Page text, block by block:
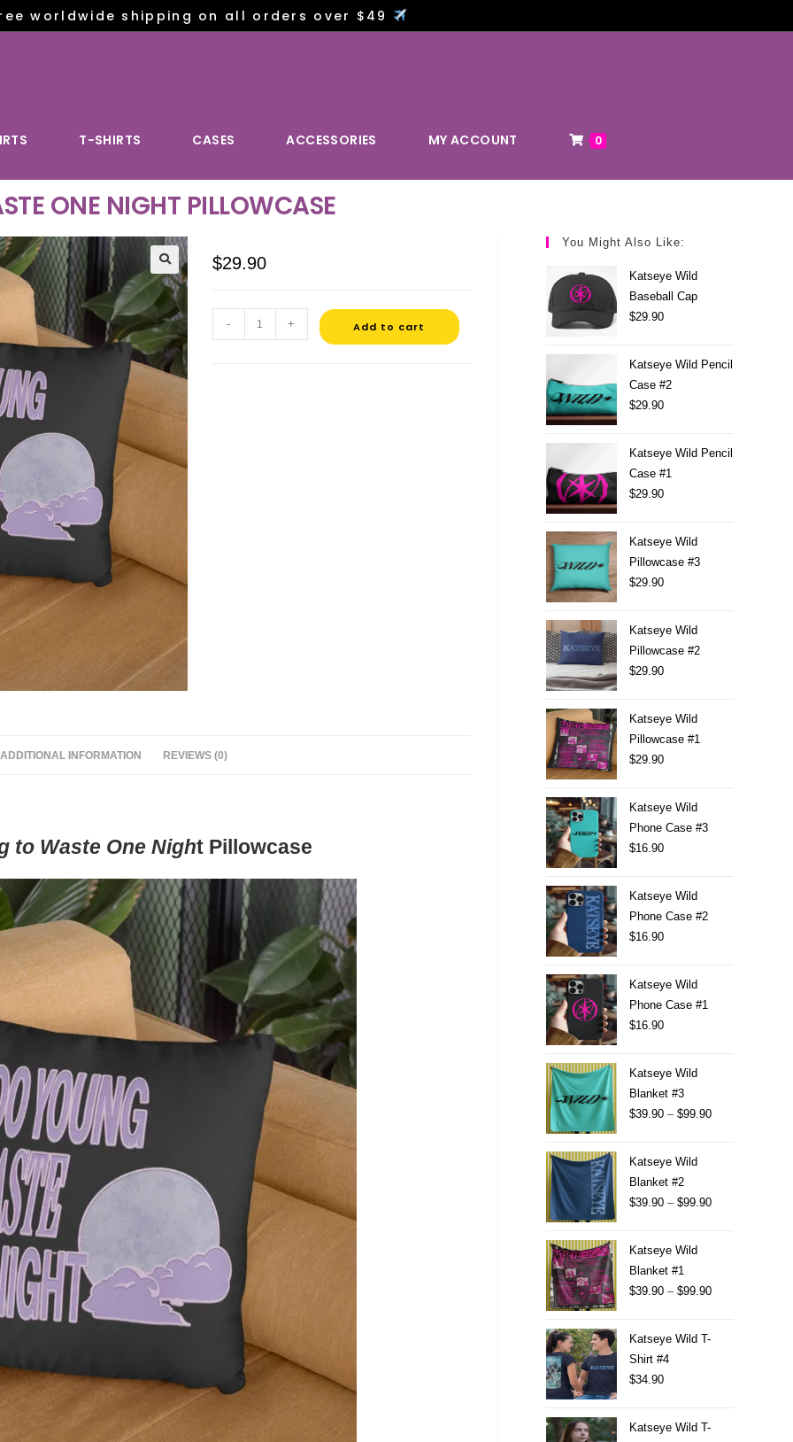
worldwide shipping on all orders over $49
T-SHIRTS CASES ACCESSORIES MY ACCOUNT 0
ONE NIGHT PILLOWCASE
$29.90
- + Add to cart
ADDITIONAL INFORMATION REVIEWS (0)
to Waste One Night Pillowcase
You Might Also Like:
Katseye Wild
Baseball Cap
$29.90
Katseye Wild Pencil
Case #2
$29.90
Katseye Wild Pencil
Case #1
$29.90
Katseye Wild
Pillowcase #3
$29.90
Katseye Wild
Pillowcase #2
$29.90
Katseye Wild
Pillowcase #1
$29.90
Katseye Wild
Phone Case #3
$16.90
Katseye Wild
Phone Case #2
$16.90
Katseye Wild
Phone Case #1
$16.90
Katseye Wild
Blanket #3
$39.90 – $99.90
Katseye Wild
Blanket #2
$39.90 – $99.90
Katseye Wild
Blanket #1
$39.90 – $99.90
Katseye Wild T-
Shirt #4
$34.90
Katseye Wild T-